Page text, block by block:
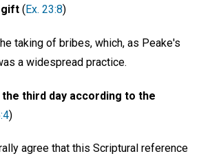
gift (Ex. 23:8)
taking of bribes, which, as Peake's
a widespread practice.
third day according to the
)
agree that this Scriptural reference